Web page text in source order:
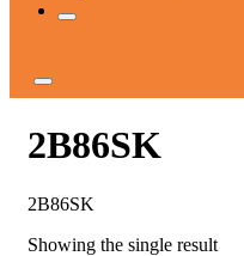
2B86SK
2B86SK
Showing the single result